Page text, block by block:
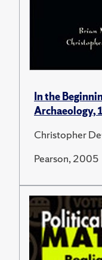
In the
Archaeology,
Christopher
Pearson, 2005